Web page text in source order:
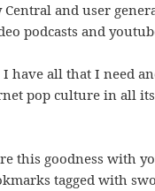
Central and user
podcasts and
have all that I need
pop culture in all
this goodness with
tagged with